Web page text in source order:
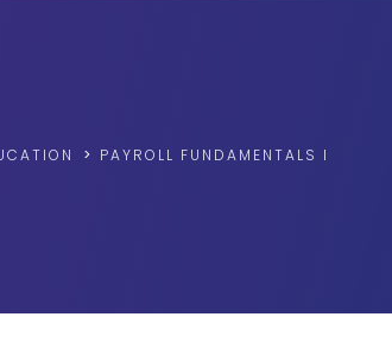
> PAYROLL FUNDAMENTALS I